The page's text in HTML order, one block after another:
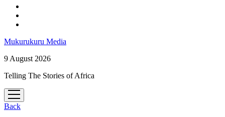
Mukurukuru Media
9 August 2026
Telling The Stories of Africa
open
menu
Back